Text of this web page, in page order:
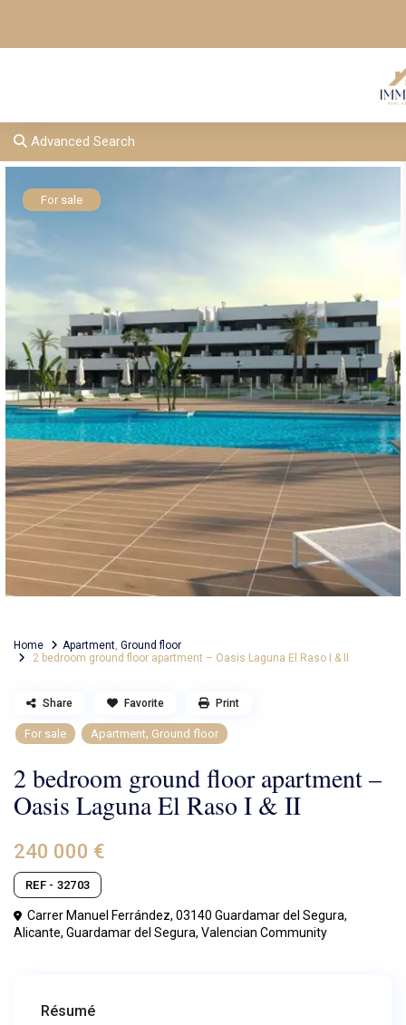
Advanced Search
For sale
Home Apartment,Ground floor
2 bedroom ground floor apartment – Oasis Laguna El Raso I & II
For sale Apartment, Ground floor
2 bedroom ground floor apartment –
Oasis Laguna El Raso I & II
240 000 €
REF - 32703
Carrer Manuel Ferrández, 03140 Guardamar del Segura,
Alicante,Guardamar del Segura,Valencian Community
Share Favorite Print
Résumé